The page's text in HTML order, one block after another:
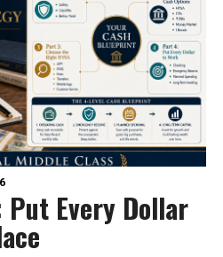
Put Every Dollar